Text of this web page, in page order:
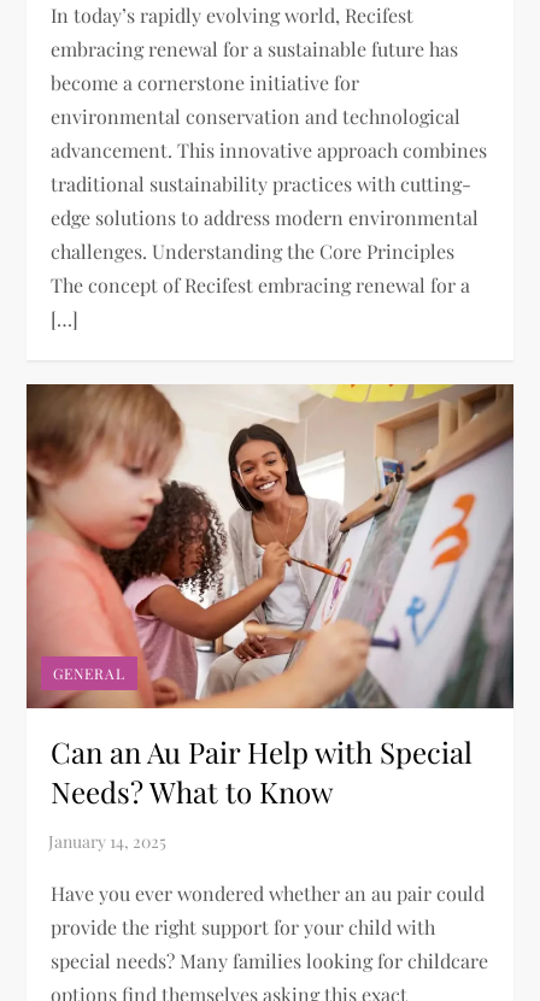
In today’s rapidly evolving world, Recifest
embracing renewal for a sustainable future has
become a cornerstone initiative for
environmental conservation and technological
advancement. This innovative approach combines
traditional sustainability practices with cutting-
edge solutions to address modern environmental
challenges. Understanding the Core Principles
The concept of Recifest embracing renewal for a
[…]
GENERAL
Can an Au Pair Help with Special
Needs? What to Know
Have you ever wondered whether an au pair could
provide the right support for your child with
special needs? Many families looking for childcare
options find themselves asking this exact